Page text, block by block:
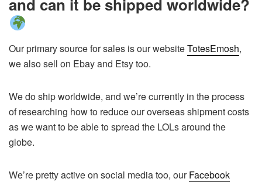
Our primary source for sales is our websiteTotesEmosh,
we also sell on Ebay and Etsy too.
We do ship worldwide, and we’re currently in the process
of researching how to reduce our overseas shipment costs
as we want to be able to spread the LOLs around the
globe.
We’re pretty active on social media too, ourFacebook